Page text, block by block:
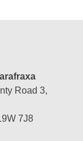
Road 3,
7J8